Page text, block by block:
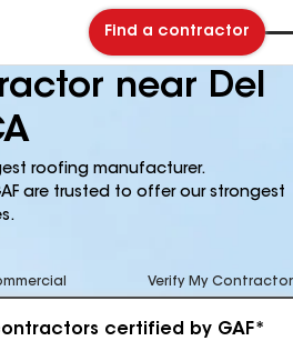
Find a contractor
near Del
roofing manufacturer.
are trusted to offer our strongest
Verify My Contractor
certified by GAF*